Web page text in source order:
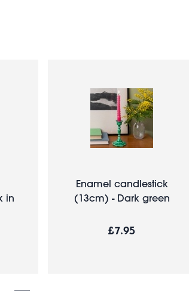
in
Enamel candlestick
(13cm) - Dark green
£7.95